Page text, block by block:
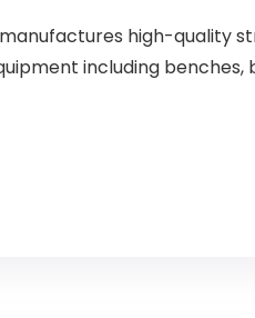
manufactures high-
including